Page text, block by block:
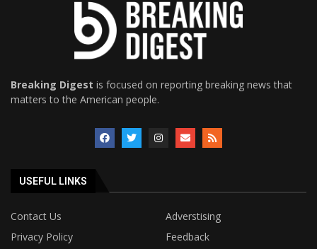
Breaking Digest is focused on reporting breaking news that
matters to the American people.
USEFUL LINKS
Contact Us
Adverstising
Privacy Policy
Feedback